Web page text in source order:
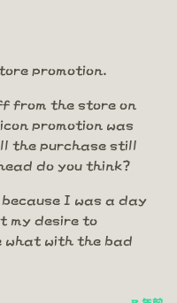
promotion.
from the store on
promotion was
the purchase still
do you think?
I was a day
my desire to
what with the bad